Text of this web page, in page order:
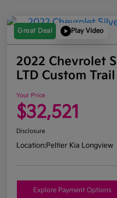
Great Deal Play Video
2022 Chevrolet
LTD Custom
Your Price
$32,521
Disclosure
Location:Peltier Kia Longview
Explore Payment Options